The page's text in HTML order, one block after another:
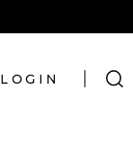
LOGIN